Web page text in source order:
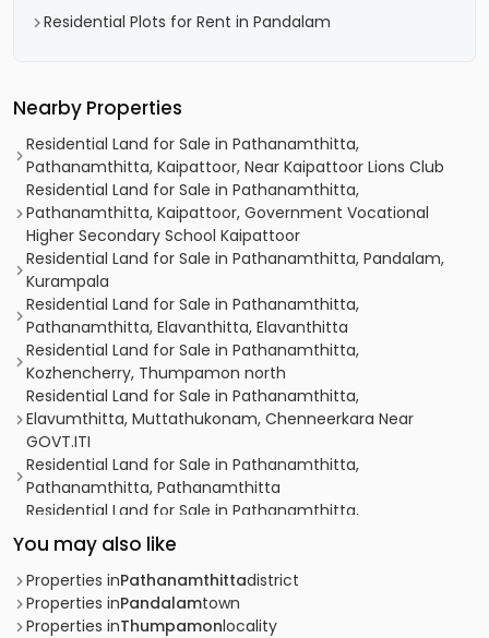
Residential Plots for Rent in Pandalam
Nearby Properties
Residential Land for Sale in Pathanamthitta,
Pathanamthitta, Kaipattoor, Near Kaipattoor Lions Club
Residential Land for Sale in Pathanamthitta,
Pathanamthitta, Kaipattoor, Government Vocational
Higher Secondary School Kaipattoor
Residential Land for Sale in Pathanamthitta, Pandalam,
Kurampala
Residential Land for Sale in Pathanamthitta,
Pathanamthitta, Elavanthitta, Elavanthitta
Residential Land for Sale in Pathanamthitta,
Kozhencherry, Thumpamon north
Residential Land for Sale in Pathanamthitta,
Elavumthitta, Muttathukonam, Chenneerkara Near
GOVT.ITI
Residential Land for Sale in Pathanamthitta,
Pathanamthitta, Pathanamthitta
Residential Land for Sale in Pathanamthitta,
Pathanamthitta, Kaipattoor
Residential Land for Sale in Pathanamthitta,
Pathanamthitta, Kaipattoor
Residential Land for Sale in Pathanamthitta,
Pathanamthitta, Kaipattoor
You may also like
Properties inPathanamthittadistrict
Properties inPandalamtown
Properties inThumpamonlocality